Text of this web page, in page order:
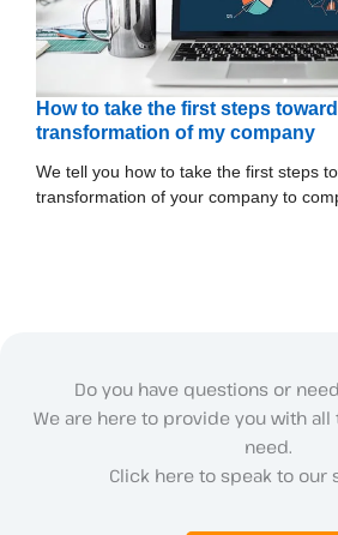
How to take the first steps
transformation of my company
We tell you how to take the first steps
transformation of your company to
Do you have questions or
We are here to provide you with
need.
Click here to speak to our